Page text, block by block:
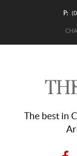
P:
The best in